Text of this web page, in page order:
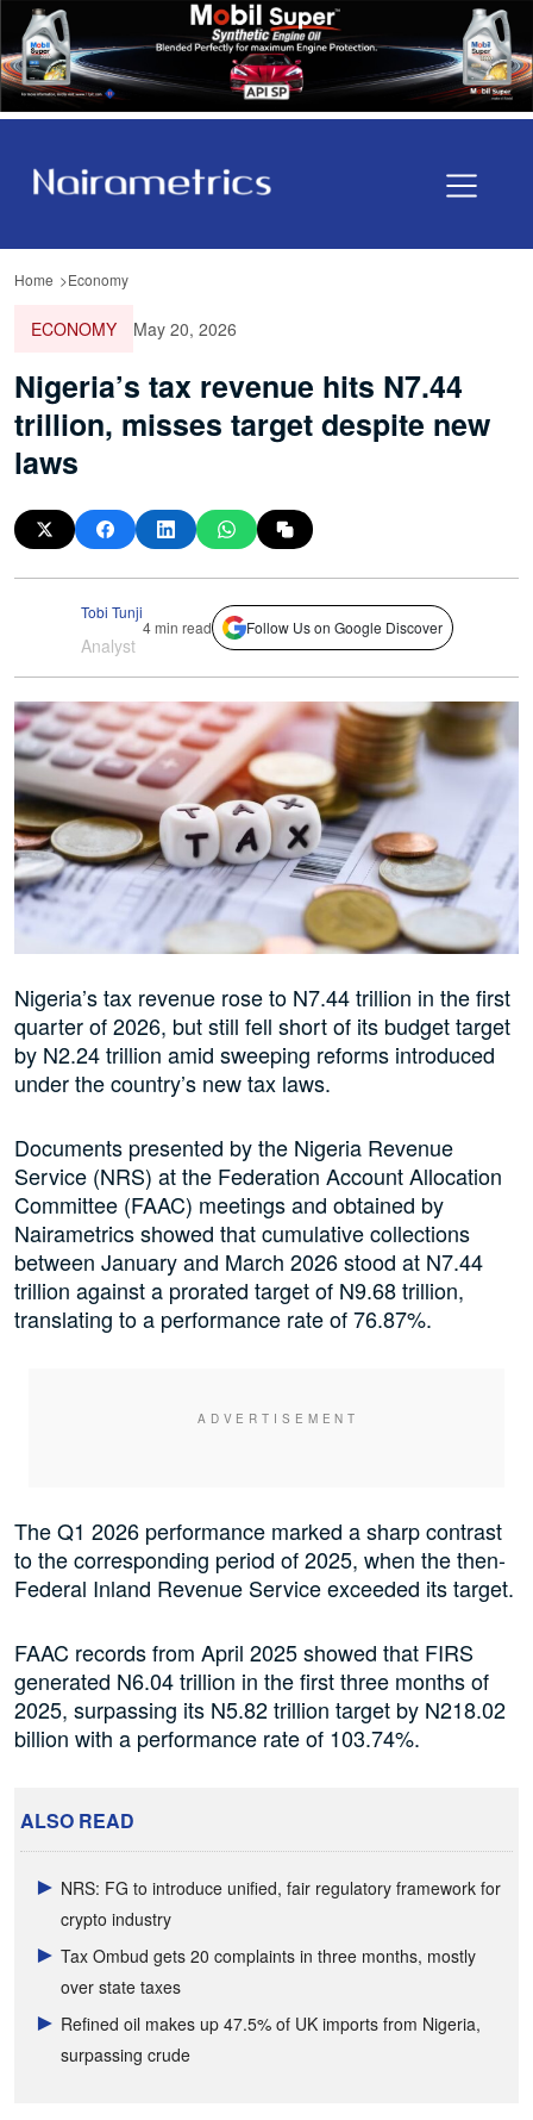
Home Economy
ECONOMY May 20, 2026
Nigeria’s tax revenue hits N7.44
trillion, misses target despite new
laws
Tobi Tunji
Analyst
4 min read Follow Us on Google Discover
Nigeria’s tax revenue rose to N7.44 trillion in the first
quarter of 2026, but still fell short of its budget target
by N2.24 trillion amid sweeping reforms introduced
under the country’s new tax laws.
Documents presented by the Nigeria Revenue
Service (NRS) at the Federation Account Allocation
Committee (FAAC) meetings and obtained by
Nairametrics showed that cumulative collections
between January and March 2026 stood at N7.44
trillion against a prorated target of N9.68 trillion,
translating to a performance rate of 76.87%.
The Q1 2026 performance marked a sharp contrast
to the corresponding period of 2025, when the then-
Federal Inland Revenue Service exceeded its target.
FAAC records from April 2025 showed that FIRS
generated N6.04 trillion in the first three months of
2025, surpassing its N5.82 trillion target by N218.02
billion with a performance rate of 103.74%.
ALSO READ
NRS: FG to introduce unified, fair regulatory framework for
crypto industry
Tax Ombud gets 20 complaints in three months, mostly
over state taxes
Refined oil makes up 47.5% of UK imports from Nigeria,
surpassing crude